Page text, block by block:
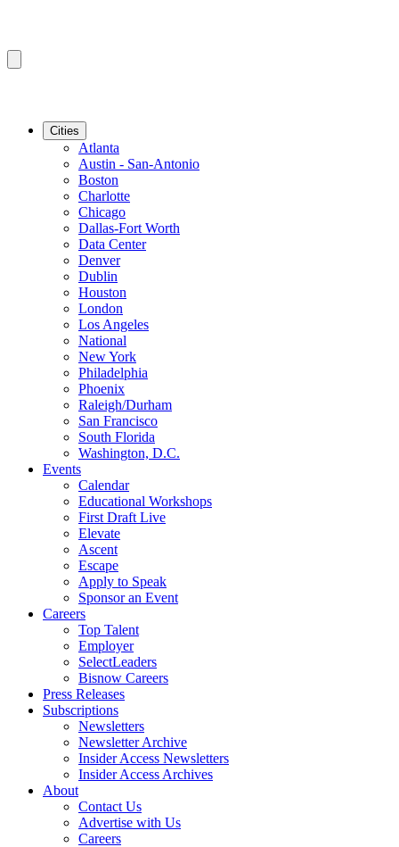
Cities
Atlanta
Austin - San-Antonio
Boston
Charlotte
Chicago
Dallas-Fort Worth
Data Center
Denver
Dublin
Houston
London
Los Angeles
National
New York
Philadelphia
Phoenix
Raleigh/Durham
San Francisco
South Florida
Washington, D.C.
Events
Calendar
Educational Workshops
First Draft Live
Elevate
Ascent
Escape
Apply to Speak
Sponsor an Event
Careers
Top Talent
Employer
SelectLeaders
Bisnow Careers
Press Releases
Subscriptions
Newsletters
Newsletter Archive
Insider Access Newsletters
Insider Access Archives
About
Contact Us
Advertise with Us
Careers